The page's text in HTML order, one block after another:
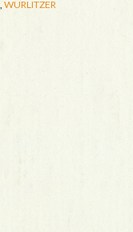
WURLITZER